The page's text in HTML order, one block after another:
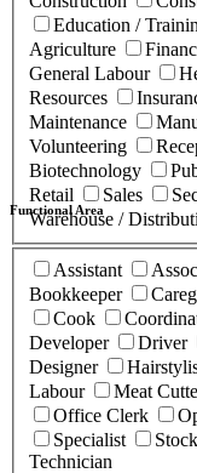
Education /
Agriculture
General Labour
Resources
Maintenance
Volunteering
Biotechnology
Retail
Sales
Warehouse /
Functional Area
Assistant
Bookkeeper
Cook
Developer
Driver
Designer
Labour
Meat
Office Clerk
Specialist
Technician